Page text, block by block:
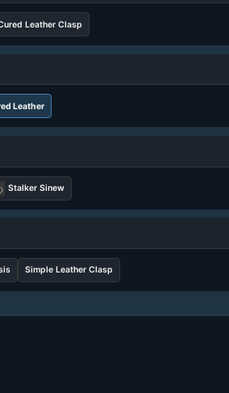
Leather Clasp
Leather
Stalker Sinew
Simple Leather Clasp